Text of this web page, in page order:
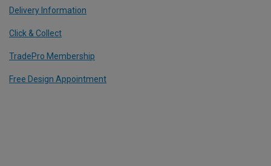
Delivery Information
Click & Collect
TradePro Membership
Free Design Appointment